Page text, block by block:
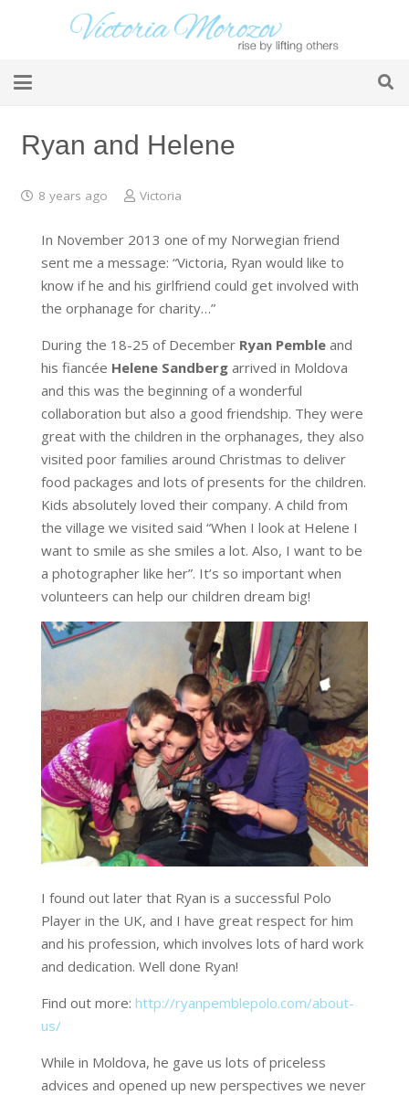
Ryan and Helene
8 years ago Victoria
In November 2013 one of my Norwegian friend
sent me a message: “Victoria, Ryan would like to
know if he and his girlfriend could get involved with
the orphanage for charity…”
During the 18-25 of December Ryan Pemble and
his fiancée Helene Sandberg arrived in Moldova
and this was the beginning of a wonderful
collaboration but also a good friendship. They were
great with the children in the orphanages, they also
visited poor families around Christmas to deliver
food packages and lots of presents for the children.
Kids absolutely loved their company. A child from
the village we visited said “When I look at Helene I
want to smile as she smiles a lot. Also, I want to be
a photographer like her”. It’s so important when
volunteers can help our children dream big!
I found out later that Ryan is a successful Polo
Player in the UK, and I have great respect for him
and his profession, which involves lots of hard work
and dedication. Well done Ryan!
Find out more: http://ryanpemblepolo.com/about-
us/
While in Moldova, he gave us lots of priceless
advices and opened up new perspectives we never